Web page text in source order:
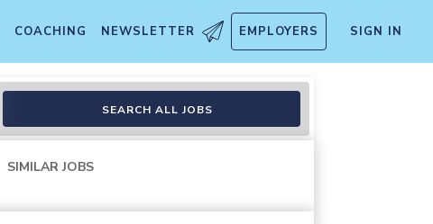
COACHING NEWSLETTER EMPLOYERS SIGN IN
SEARCH ALL JOBS
SIMILAR JOBS